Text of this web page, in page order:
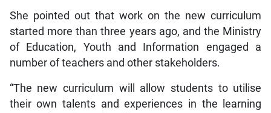
She pointed out that work on the new curriculum
started more than three years ago, and the Ministry
of Education, Youth and Information engaged a
number of teachers and other stakeholders.
“The new curriculum will allow students to utilise
their own talents and experiences in the learning